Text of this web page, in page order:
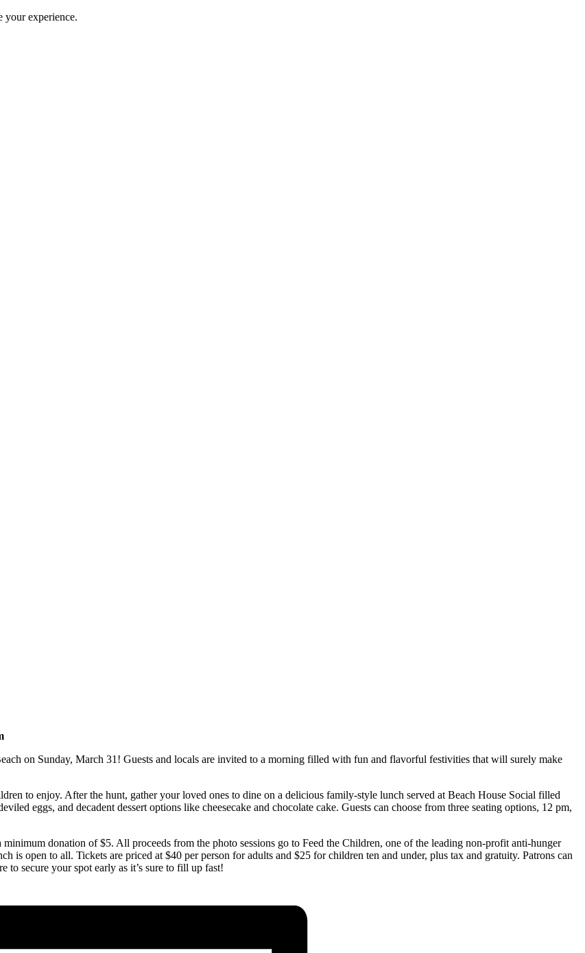
experience.
on Sunday, March 31! Guests and locals are invited to a morning filled with fun and flavorful festivities that will surely make
to enjoy. After the hunt, gather your loved ones to dine on a delicious family-style lunch served at Beach House Social filled
eggs, and decadent dessert options like cheesecake and chocolate cake. Guests can choose from three seating options, 12 pm,
donation of $5. All proceeds from the photo sessions go to Feed the Children, one of the leading non-profit anti-hunger
is open to all. Tickets are priced at $40 per person for adults and $25 for children ten and under, plus tax and gratuity. Patrons can
to secure your spot early as it’s sure to fill up fast!